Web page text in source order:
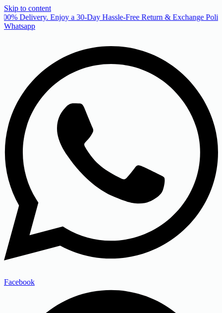
Skip to content
Delivery. Enjoy a 30-Day Hassle-Free Return & Exchange
Whatsapp
Facebook